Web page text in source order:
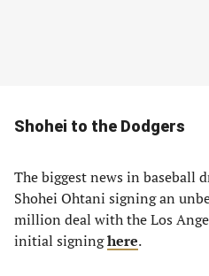
Shohei to the Dodgers
The biggest news in baseball
Shohei Ohtani signing an
million deal with the Los
initial signinghere.